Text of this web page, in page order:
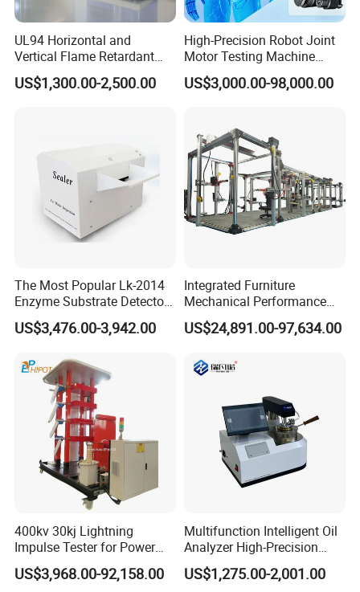
Industry-unique benefit: Complimentary
controller repairs (including non-HAIDA units)
Q: How do you ensure product quality and
A:100% pre-shipment inspection with full
Global-ready design: Voltage auto-switching
Multi-tier training support:
✓ Instructional operation videos
✓ On-site engineer training (upon request)
Market-proven reliability:
Globally recognized by industrial users
Q: Do you offer product customization?
A: Yes, we develop tailored solutions based on
UL94 Horizontal and
Vertical Flame Retardant
Tester for Plastic
Combustion Character Test
US$1,300.00-2,500.00
High-Precision Robot Joint
Motor Testing Machine
Servo Motor Test Bench
Dual-Station Equipped with
US$3,000.00-98,000.00
The Most Popular Lk-2014
Enzyme Substrate Detector
Emsl Water Testing E Coli
Detection Methods
US$3,476.00-3,942.00
Integrated Furniture
Mechanical Performance
Testing Machine Laboratory
Equipment
US$24,891.00-97,634.00
400kv 30kj Lightning
Impulse Tester for Power
Transformers
US$3,968.00-92,158.00
Multifunction Intelligent Oil
Analyzer High-Precision
Electric Digital Closed Cup
Flash Point Tester
US$1,275.00-2,001.00